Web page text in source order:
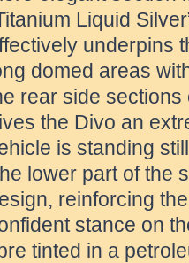
Liquid
underpins
domed areas
rear side sections
the Divo an
is standing
lower part of the
reinforcing
stance on
tinted in a